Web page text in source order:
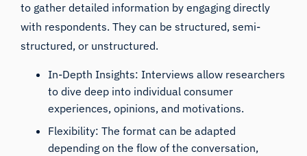
to gather detailed information by engaging directly
with respondents. They can be structured, semi-
structured, or unstructured.
In-Depth Insights: Interviews allow researchers
to dive deep into individual consumer
experiences, opinions, and motivations.
Flexibility: The format can be adapted
depending on the flow of the conversation,